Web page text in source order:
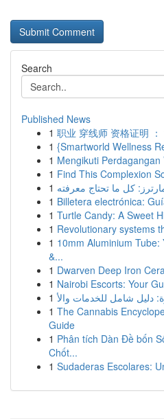
Search
Published News
1 职业 穿线师 资格证明
1 {Smartworld Wellness
1 Mengikuti
1 Find This Complexion
1 كل ما تحتاج معرفته
1 Billetera electrónica:
1 Turtle Candy: A Sweet
1 Revolutionary systems
1 10mm Aluminium
&...
1 Dwarven Deep Iron
1 Nairobi Escorts: Your
1
1 The Cannabis
Guide
1 Phân tích Dàn Đề bốn
Chốt...
1 Sudaderas Escolares: